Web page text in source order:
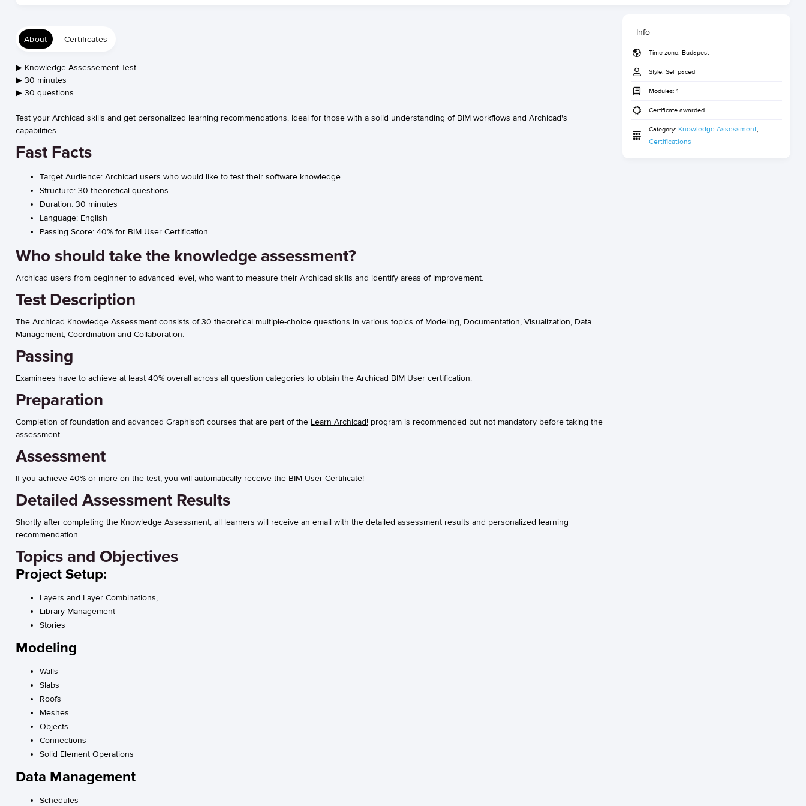
About Certificates
▶︎ Knowledge Assessement Test
▶︎ 30 minutes
▶︎ 30 questions
Test your Archicad skills and get personalized learning recommendations. Ideal for those with a solid understanding of BIM workflows and Archicad's
capabilities.
Fast Facts
Target Audience: Archicad users who would like to test their software knowledge
Structure: 30 theoretical questions
Duration: 30 minutes
Language: English
Passing Score: 40% for BIM User Certification
Who should take the knowledge assessment?
Archicad users from beginner to advanced level, who want to measure their Archicad skills and identify areas of improvement.
Test Description
The Archicad Knowledge Assessment consists of 30 theoretical multiple-choice questions in various topics of Modeling, Documentation, Visualization, Data
Management, Coordination and Collaboration.
Passing
Examinees have to achieve at least 40% overall across all question categories to obtain the Archicad BIM User certification.
Preparation
Completion of foundation and advanced Graphisoft courses that are part of the Learn Archicad! program is recommended but not mandatory before taking the
assessment.
Assessment
If you achieve 40% or more on the test, you will automatically receive the BIM User Certificate!
Detailed Assessment Results
Shortly after completing the Knowledge Assessment, all learners will receive an email with the detailed assessment results and personalized learning
recommendation.
Topics and Objectives
Project Setup:
Layers and Layer Combinations,
Library Management
Stories
Modeling
Walls
Slabs
Roofs
Meshes
Objects
Connections
Solid Element Operations
Data Management
Schedules
Info
Time zone: Budapest
Style: Self paced
Modules: 1
Certificate awarded
Category: Knowledge Assessment,
Certifications­­­